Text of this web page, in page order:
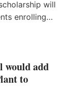
will
enrolling…
would add
to